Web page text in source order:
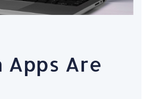
Apps Are